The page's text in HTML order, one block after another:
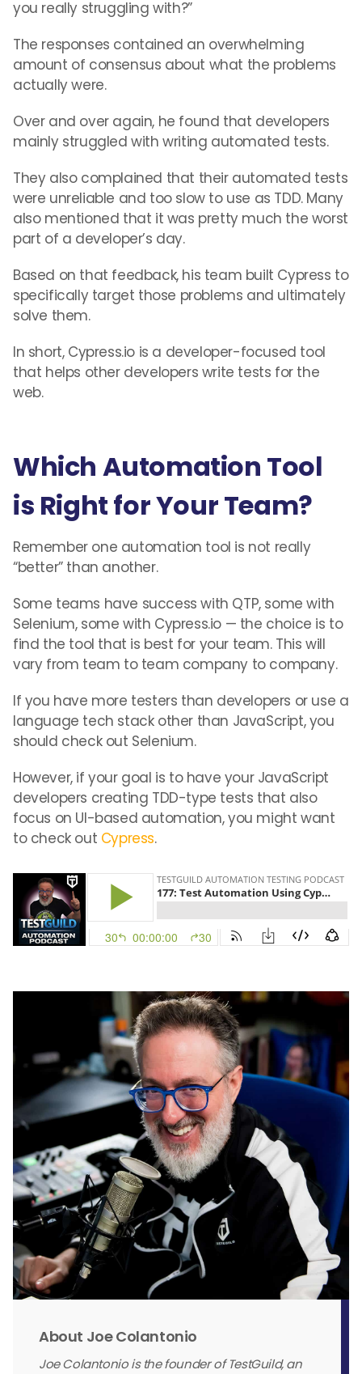
you really struggling with?”
The responses contained an overwhelming
amount of consensus about what the problems
actually were.
Over and over again, he found that developers
mainly struggled with writing automated tests.
They also complained that their automated tests
were unreliable and too slow to use as TDD. Many
also mentioned that it was pretty much the worst
part of a developer’s day.
Based on that feedback, his team built Cypress to
specifically target those problems and ultimately
solve them.
In short, Cypress.io is a developer-focused tool
that helps other developers write tests for the
web.
Which Automation Tool
is Right for Your Team?
Remember one automation tool is not really
“better” than another.
Some teams have success with QTP, some with
Selenium, some with Cypress.io — the choice is to
find the tool that is best for your team. This will
vary from team to team company to company.
If you have more testers than developers or use a
language tech stack other than JavaScript, you
should check out Selenium.
However, if your goal is to have your JavaScript
developers creating TDD-type tests that also
focus on UI-based automation, you might want
to check out Cypress.
About Joe Colantonio
Joe Colantonio is the founder of TestGuild, an